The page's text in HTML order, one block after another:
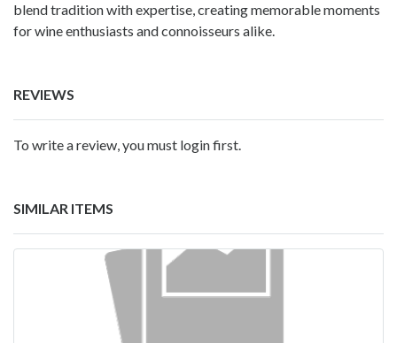
blend tradition with expertise, creating memorable moments
for wine enthusiasts and connoisseurs alike.
REVIEWS
To write a review, you must login first.
SIMILAR ITEMS